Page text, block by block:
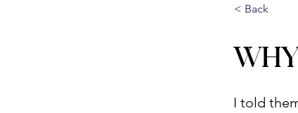
< Back
I told